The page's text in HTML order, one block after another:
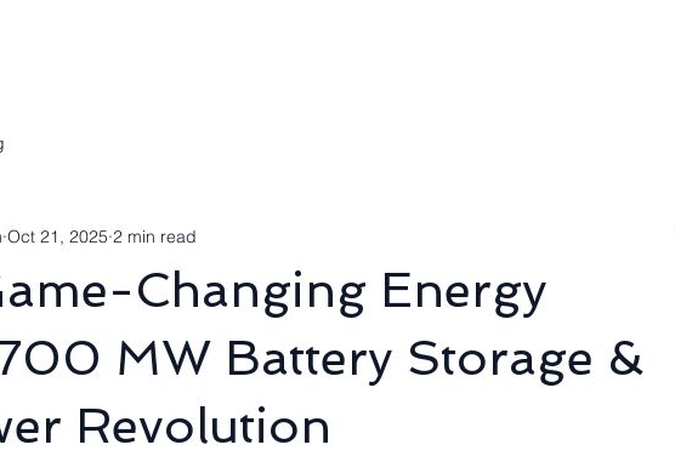
Changing Energy
MW Battery Storage &
Revolution
Oct 21, 2025 2 min read